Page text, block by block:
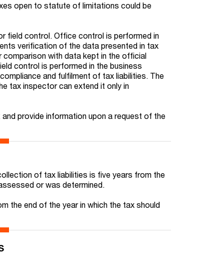
open to statute of limitations could be
field control. Office control is performed in
verification of the data presented in tax
comparison with data kept in the official
control is performed in the business
and fulfilment of tax liabilities. The
tax inspector can extend it only in
provide information upon a request of the
of tax liabilities is five years from the
or was determined.
the end of the year in which the tax should